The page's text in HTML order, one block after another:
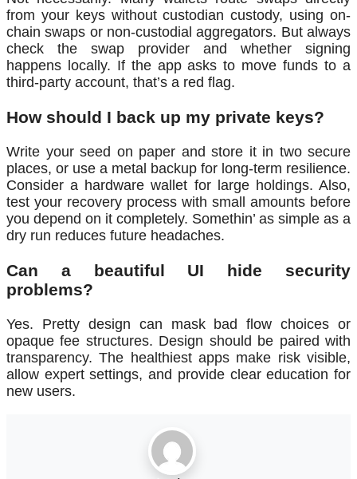
from your keys without custodian custody, using on-
chain swaps or non-custodial aggregators. But always
check the swap provider and whether signing
happens locally. If the app asks to move funds to a
third-party account, that’s a red flag.
How should I back up my private keys?
Write your seed on paper and store it in two secure
places, or use a metal backup for long-term resilience.
Consider a hardware wallet for large holdings. Also,
test your recovery process with small amounts before
you depend on it completely. Somethin’ as simple as a
dry run reduces future headaches.
Can a beautiful UI hide security
problems?
Yes. Pretty design can mask bad flow choices or
opaque fee structures. Design should be paired with
transparency. The healthiest apps make risk visible,
allow expert settings, and provide clear education for
new users.